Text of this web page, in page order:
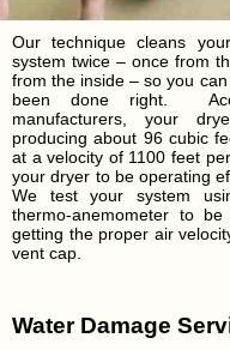
Our technique cleans
system twice – once from
from the inside – so you
been done right.
manufacturers, your
producing about 96 cubic
at a velocity of 1100 feet
your dryer to be operating
We test your system
thermo-anemometer to
getting the proper air
vent cap.
Water Damage